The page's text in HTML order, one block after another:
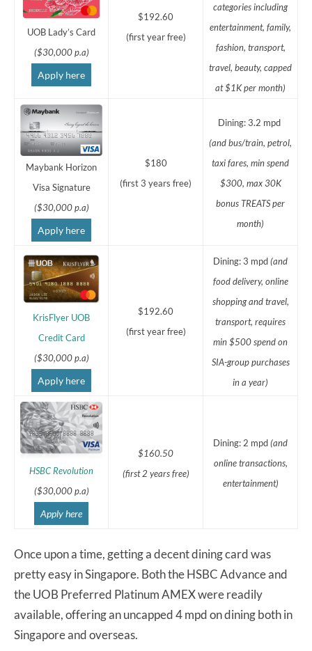
UOB Lady’s Card
($30,000 p.a)
Apply here
$192.60
(first year free)
categories including
entertainment, family,
fashion, transport,
travel, beauty, capped
at $1K per month)
Maybank Horizon
Visa Signature
($30,000 p.a)
Apply here
$180
(first 3 years free)
Dining: 3.2 mpd
(and bus/train, petrol,
taxi fares, min spend
$300, max 30K
bonus TREATS per
month)
KrisFlyer UOB
Credit Card
($30,000 p.a)
Apply here
$192.60
(first year free)
Dining: 3 mpd(and
food delivery, online
shopping and travel,
transport, requires
min $500 spend on
SIA-group purchases
in a year)
HSBC Revolution
($30,000 p.a)
Apply here
$160.50
(first 2 years free)
Dining: 2 mpd(and
online transactions,
entertainment)
Once upon a time, getting a decent dining card was
pretty easy in Singapore. Both the HSBC Advance and
the UOB Preferred Platinum AMEX were readily
available, offering an uncapped 4 mpd on dining both in
Singapore and overseas.